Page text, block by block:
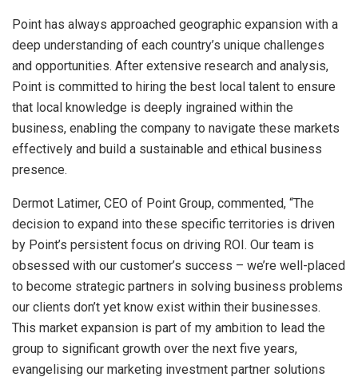
Point has always approached geographic expansion with a
deep understanding of each country’s unique challenges
and opportunities. After extensive research and analysis,
Point is committed to hiring the best local talent to ensure
that local knowledge is deeply ingrained within the
business, enabling the company to navigate these markets
effectively and build a sustainable and ethical business
presence.
Dermot Latimer, CEO of Point Group, commented, “The
decision to expand into these specific territories is driven
by Point’s persistent focus on driving ROI. Our team is
obsessed with our customer’s success – we’re well-placed
to become strategic partners in solving business problems
our clients don’t yet know exist within their businesses.
This market expansion is part of my ambition to lead the
group to significant growth over the next five years,
evangelising our marketing investment partner solutions